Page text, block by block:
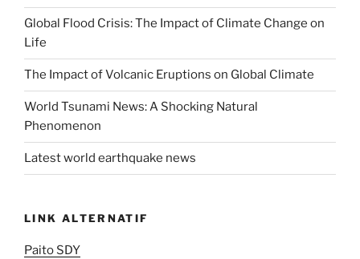
Global Flood Crisis: The Impact of Climate Change on
Life
The Impact of Volcanic Eruptions on Global Climate
World Tsunami News: A Shocking Natural
Phenomenon
Latest world earthquake news
LINK ALTERNATIF
Paito SDY